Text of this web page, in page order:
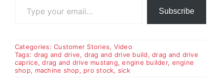
Subscribe
Categories:Customer Stories, Video
Tags: drag and drive, drag and drive build,drag and drive
caprice,drag and drive mustang,engine builder, engine
shop, machine shop, pro stock, sick